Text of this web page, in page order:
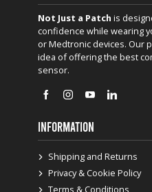
Not Just a Patch is
confidence while wearing
or Medtronic devices. Our
idea of offering the best
sensor.
INFORMATION
Shipping and Returns
Privacy & Cookie Policy